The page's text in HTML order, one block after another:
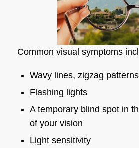
Common visual symptoms
Wavy lines, zigzag patterns
Flashing lights
A temporary blind spot in
of your vision
Light sensitivity